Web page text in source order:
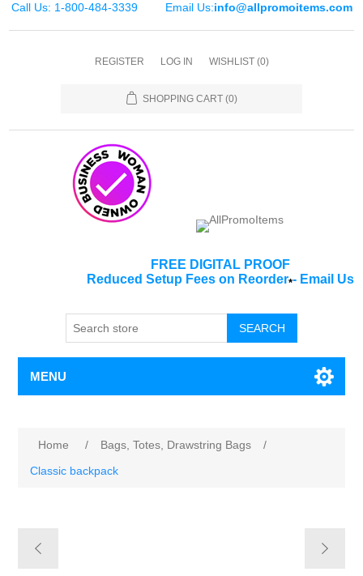
Call Us: 1-800-484-3339 Email Us:info@allpromoitems.com
REGISTER LOG IN WISHLIST (0)
SHOPPING CART (0)
FREE DIGITAL PROOF
Reduced Setup Fees on Reorder*- Email Us
SEARCH
MENU
Home / Bags, Totes, Drawstring Bags
/
Classic backpack